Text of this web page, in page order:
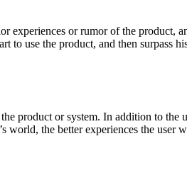
experiences or rumor of the
to use the product, and then surpass
product or system. In addition to the
world, the better experiences the user